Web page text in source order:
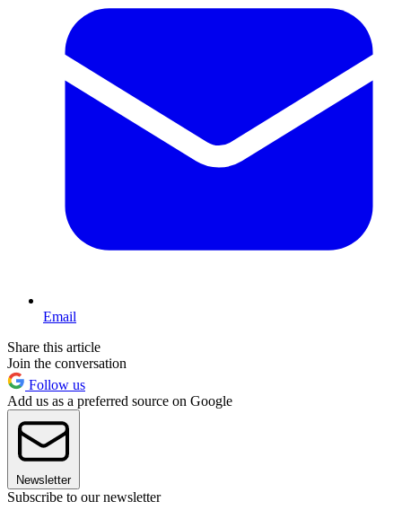
Email
Share this article
Join the conversation
Follow us
Add us as a preferred source on Google
Newsletter
Subscribe to our newsletter